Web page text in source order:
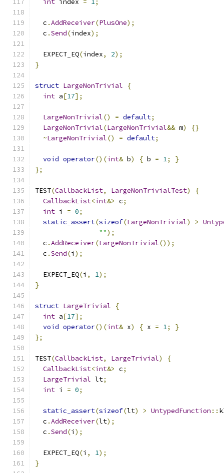
int index = 1;
  c
.AddReceiver(PlusOne);
  c
.Send(index);
  EXPECT_EQ
(index, 2);
}
struct LargeNonTrivial
{
int a[17];
LargeNonTrivial() = default;
LargeNonTrivial(LargeNonTrivial&& m)
{}
~LargeNonTrivial() = default;
void operator()(int& b) { b = 1;
}
};
TEST(CallbackList, LargeNonTrivialTest)
{
CallbackList<int&> c;
int i = 0;
static_assert(sizeof(LargeNonTrivial) >
"");
  c
.AddReceiver(LargeNonTrivial());
  c
.Send(i );
  EXPECT_EQ
(i , 1);
}
struct LargeTrivial
{
int a[17];
void operator()(int& x) { x = 1;
}
};
TEST(CallbackList, LargeTrivial)
{
CallbackList<int&> c;
LargeTrivial lt;
int i = 0;
static_assert(sizeof(lt) > UntypedFunction ::
  c
.AddReceiver(lt);
  c
.Send(i );
  EXPECT_EQ
(i , 1);
}